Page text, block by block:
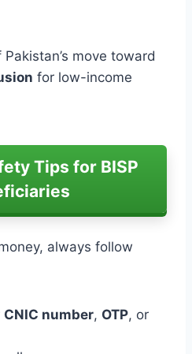
move toward
for low-income
Tips for BISP
always follow
CNIC number, OTP, or